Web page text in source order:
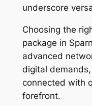
underscore
Choosing the
package in
advanced
digital
connected with
forefront.